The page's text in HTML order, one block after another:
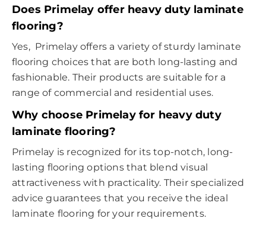
Does Primelay offer heavy duty laminate
flooring?
Yes, Primelay offers a variety of sturdy laminate
flooring choices that are both long-lasting and
fashionable. Their products are suitable for a
range of commercial and residential uses.
Why choose Primelay for heavy duty
laminate flooring?
Primelay is recognized for its top-notch, long-
lasting flooring options that blend visual
attractiveness with practicality. Their specialized
advice guarantees that you receive the ideal
laminate flooring for your requirements.